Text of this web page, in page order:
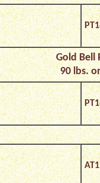
Gold Bell
90 lbs.